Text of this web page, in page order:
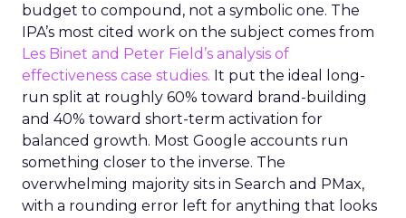
budget to compound, not a symbolic one. The
IPA’s most cited work on the subject comes from
Les Binet and Peter Field’s analysis of
effectiveness case studies. It put the ideal long-
run split at roughly 60% toward brand-building
and 40% toward short-term activation for
balanced growth. Most Google accounts run
something closer to the inverse. The
overwhelming majority sits in Search and PMax,
with a rounding error left for anything that looks